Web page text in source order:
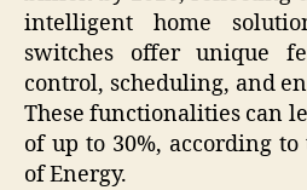
intelligent home
switches offer unique
control, scheduling, and
These functionalities can
of up to 30%, according
of Energy.